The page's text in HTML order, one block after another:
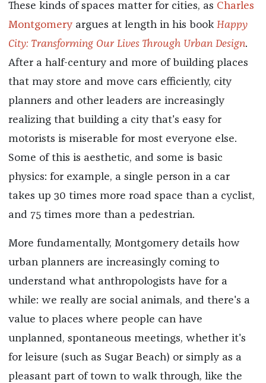
These kinds of spaces matter for cities, as Charles
Montgomeryargues at length in his book Happy
City: Transforming Our Lives Through Urban Design.
After a half-century and more of building places
that may store and move cars efficiently, city
planners and other leaders are increasingly
realizing that building a city that's easy for
motorists is miserable for most everyone else.
Some of this is aesthetic, and some is basic
physics: for example, a single person in a car
takes up 30 times more road space than a cyclist,
and 75 times more than a pedestrian.
More fundamentally, Montgomery details how
urban planners are increasingly coming to
understand what anthropologists have for a
while: we really are social animals, and there's a
value to places where people can have
unplanned, spontaneous meetings, whether it's
for leisure (such as Sugar Beach) or simply as a
pleasant part of town to walk through, like the